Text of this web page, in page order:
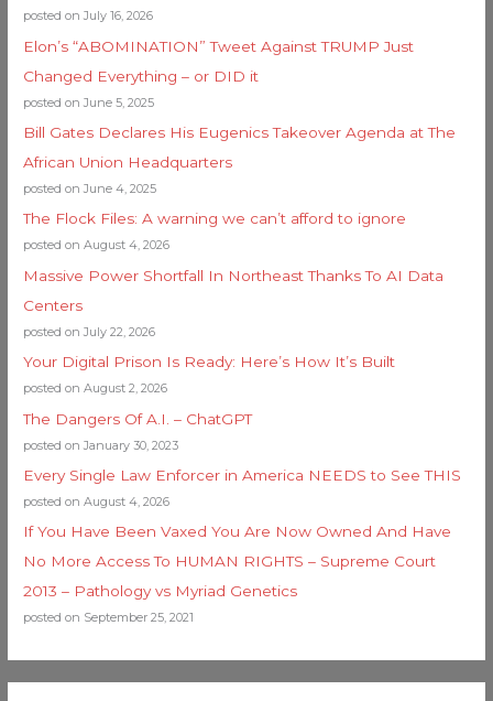
posted on July 16, 2026
Elon’s “ABOMINATION” Tweet Against TRUMP Just
Changed Everything – or DID it
posted on June 5, 2025
Bill Gates Declares His Eugenics Takeover Agenda at The
African Union Headquarters
posted on June 4, 2025
The Flock Files: A warning we can’t afford to ignore
posted on August 4, 2026
Massive Power Shortfall In Northeast Thanks To AI Data
Centers
posted on July 22, 2026
Your Digital Prison Is Ready: Here’s How It’s Built
posted on August 2, 2026
The Dangers Of A.I. – ChatGPT
posted on January 30, 2023
Every Single Law Enforcer in America NEEDS to See THIS
posted on August 4, 2026
If You Have Been Vaxed You Are Now Owned And Have
No More Access To HUMAN RIGHTS – Supreme Court
2013 – Pathology vs Myriad Genetics
posted on September 25, 2021